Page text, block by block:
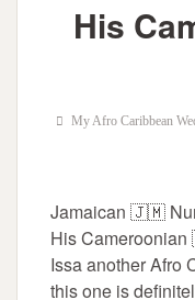
His
My Afro Caribbean
Jamaican 🇯🇲
His
Issa another Afro
this one is